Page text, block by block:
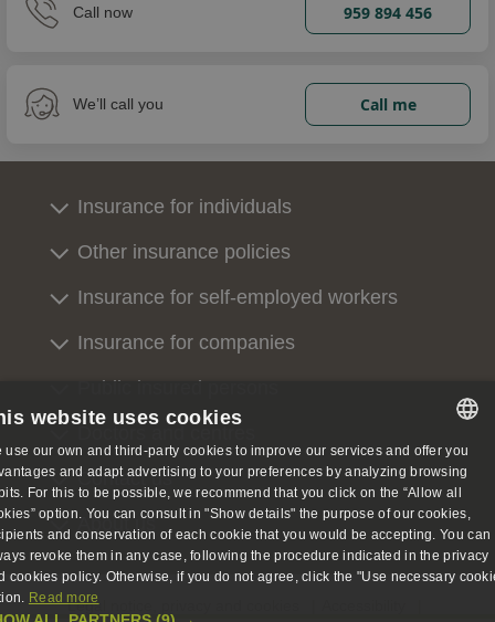
Call now 959 894 456
We’ll call you Call me
Insurance for individuals
Other insurance policies
Insurance for self-employed workers
Insurance for companies
Public insured persons
Contact us
About us
Legal notice, privacy and cookies
SPANISH
ENGLISH
GERMAN
website uses cookies
use our own and third-party cookies to improve our services and offer you
and adapt advertising to your preferences by analyzing browsing
For this to be possible, we recommend that you click on the “Allow all
option. You can consult in "Show details" the purpose of our cookies,
and conservation of each cookie that you would be accepting. You can
revoke them in any case, following the procedure indicated in the privacy
cookies policy. Otherwise, if you do not agree, click the "Use necessary
Read more